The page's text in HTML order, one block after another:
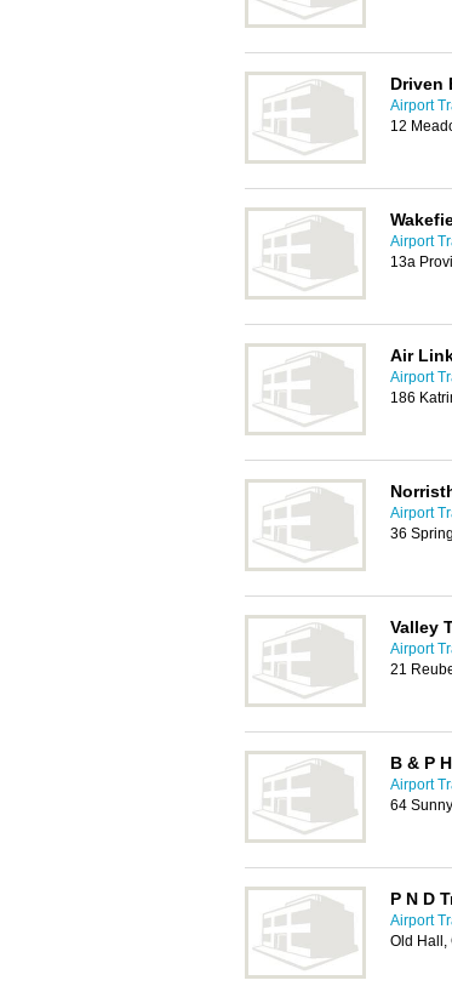
Driven
Airport
12
Airport
13a
Air
Airport
186
Airport
36
Valley
Airport
21
B & P
Airport
64
P N D
Airport
Old Hall,